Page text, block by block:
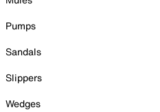
Pumps
Sandals
Slippers
Wedges